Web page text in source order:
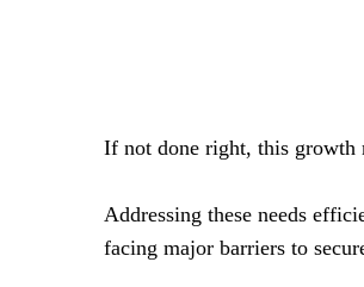
If not done right, this growth
Addressing these needs
facing major barriers to